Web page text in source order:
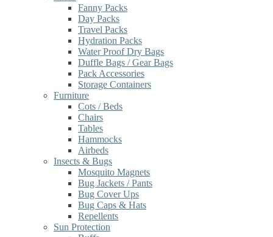
Fanny Packs
Day Packs
Travel Packs
Hydration Packs
Water Proof Dry Bags
Duffle Bags / Gear Bags
Pack Accessories
Storage Containers
Furniture
Cots / Beds
Chairs
Tables
Hammocks
Airbeds
Insects & Bugs
Mosquito Magnets
Bug Jackets / Pants
Bug Cover Ups
Bug Caps & Hats
Repellents
Sun Protection